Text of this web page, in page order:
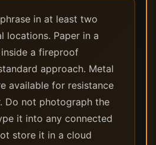
in at least two
locations. Paper in a
a fireproof
approach. Metal
available for resistance
Do not photograph the
it into any connected
store it in a cloud